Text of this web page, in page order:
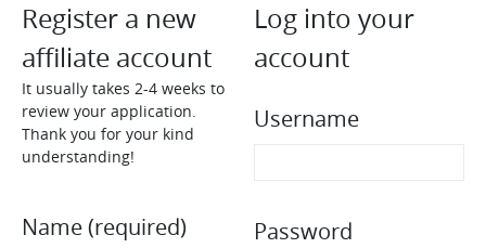
Register a new
affiliate account
It usually takes 2-4 weeks to
review your application.
Thank you for your kind
understanding!
Name(required)
Log into your
account
Username
Password